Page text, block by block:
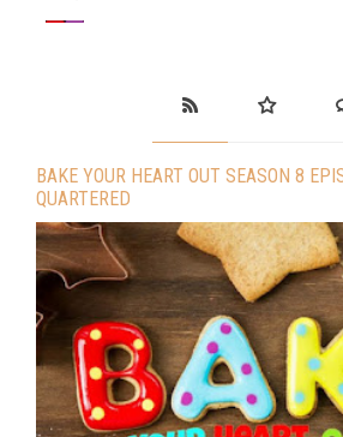
BAKE YOUR HEART OUT SEASON 8
QUARTERED